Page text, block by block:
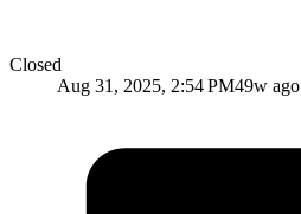
Closed
Aug 31, 2025, 2:54 PM49w ago